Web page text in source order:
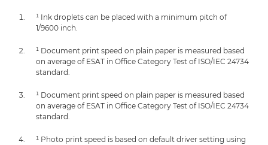
¹ Ink droplets can be placed with a minimum pitch of
1/9600 inch.
¹ Document print speed on plain paper is measured based
on average of ESAT in Office Category Test of ISO/IEC 24734
standard.
¹ Document print speed on plain paper is measured based
on average of ESAT in Office Category Test of ISO/IEC 24734
standard.
¹ Photo print speed is based on default driver setting using